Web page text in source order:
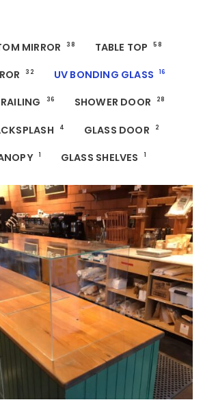
MIRROR 38 TABLE TOP 58
32 UV BONDING GLASS 16
36 SHOWER DOOR 28
4 GLASS DOOR 2
1 GLASS SHELVES 1